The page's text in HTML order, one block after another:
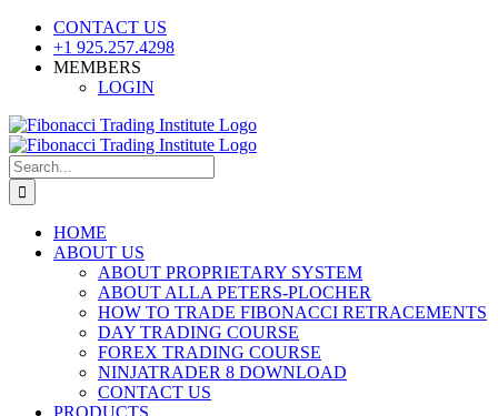
Skip
content
CONTACT US
+1 925.257.4298
MEMBERS
LOGIN
YouTube
SoundCloud
Facebook
X
Search
for:
HOME
ABOUT US
ABOUT PROPRIETARY SYSTEM
ABOUT ALLA PETERS-PLOCHER
HOW TO TRADE FIBONACCI RETRACEMENTS
DAY TRADING COURSE
FOREX TRADING COURSE
NINJATRADER 8 DOWNLOAD
CONTACT US
PRODUCTS